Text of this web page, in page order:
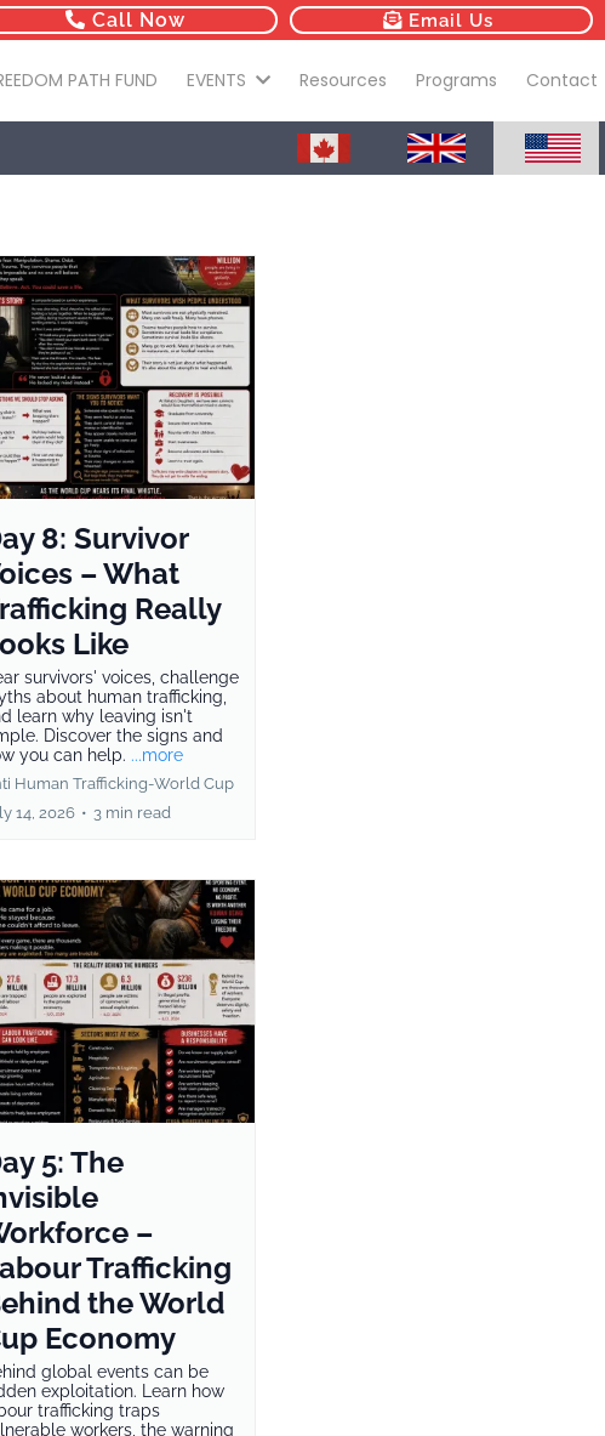
Call Now Email Us
PATH FUND EVENTS Resources Programs Contact
8: Survivor
– What
Really
Like
survivors' voices, challenge
about human trafficking,
learn why leaving isn't
Discover the signs and
you can help. ...more
Human Trafficking-World Cup
14, 2026 • 3 min read
5: The
–
Trafficking
the World
Economy
global events can be
exploitation. Learn how
trafficking traps
workers, the warning